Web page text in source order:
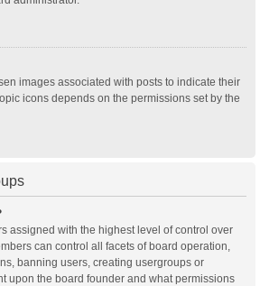
images associated with posts to indicate their
icons depends on the permissions set by the
assigned with the highest level of control over
can control all facets of board operation,
banning users, creating usergroups or
upon the board founder and what permissions